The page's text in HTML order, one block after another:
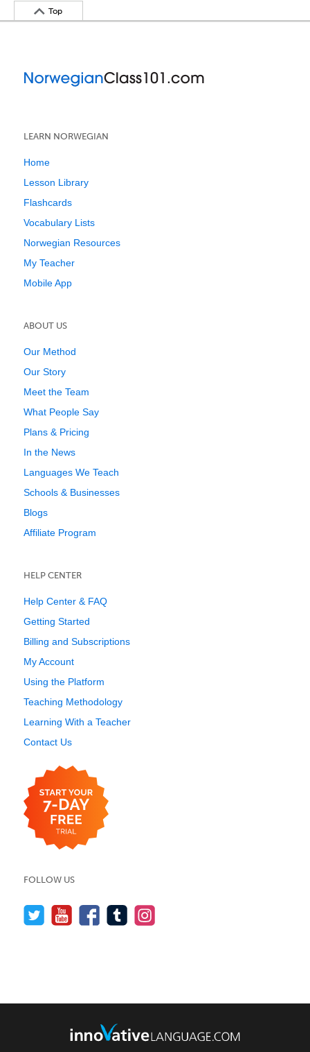
Top
LEARN NORWEGIAN
Home
Lesson Library
Flashcards
Vocabulary Lists
Norwegian Resources
My Teacher
Mobile App
ABOUT US
Our Method
Our Story
Meet the Team
What People Say
Plans & Pricing
In the News
Languages We Teach
Schools & Businesses
Blogs
Affiliate Program
HELP CENTER
Help Center & FAQ
Getting Started
Billing and Subscriptions
My Account
Using the Platform
Teaching Methodology
Learning With a Teacher
Contact Us
FOLLOW US